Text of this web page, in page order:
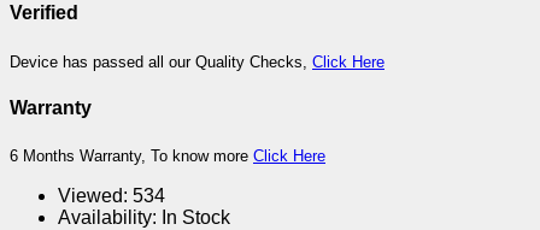
Verified
Device has passed all our Quality Checks, Click Here
Warranty
6 Months Warranty, To know more Click Here
Viewed: 534
Availability: In Stock